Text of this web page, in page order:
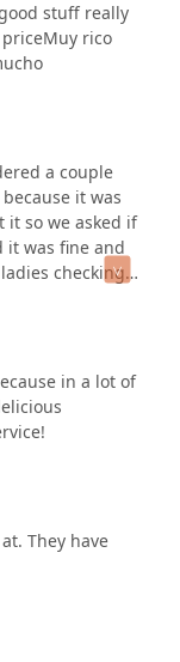
stuff really
rico
a couple
it was
it so we asked if
it was fine and
checking
was the
wanted to
and she
gave us 15$
bank
in a lot of
They have